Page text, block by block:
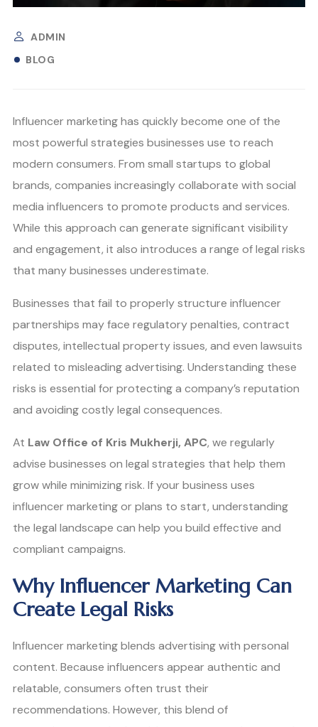
ADMIN
BLOG
Influencer marketing has quickly become one of the
most powerful strategies businesses use to reach
modern consumers. From small startups to global
brands, companies increasingly collaborate with social
media influencers to promote products and services.
While this approach can generate significant visibility
and engagement, it also introduces a range of legal risks
that many businesses underestimate.
Businesses that fail to properly structure influencer
partnerships may face regulatory penalties, contract
disputes, intellectual property issues, and even lawsuits
related to misleading advertising. Understanding these
risks is essential for protecting a company’s reputation
and avoiding costly legal consequences.
At Law Office of Kris Mukherji, APC, we regularly
advise businesses on legal strategies that help them
grow while minimizing risk. If your business uses
influencer marketing or plans to start, understanding
the legal landscape can help you build effective and
compliant campaigns.
Why Influencer Marketing Can
Create Legal Risks
Influencer marketing blends advertising with personal
content. Because influencers appear authentic and
relatable, consumers often trust their
recommendations. However, this blend of